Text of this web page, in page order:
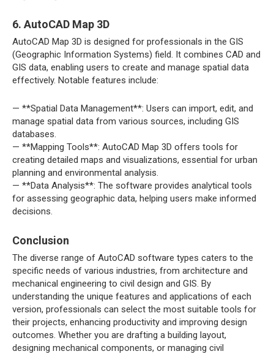
6. AutoCAD Map 3D
AutoCAD Map 3D is designed for professionals in the GIS
(Geographic Information Systems) field. It combines CAD and
GIS data, enabling users to create and manage spatial data
effectively. Notable features include:
— **Spatial Data Management**: Users can import, edit, and
manage spatial data from various sources, including GIS
databases.
— **Mapping Tools**: AutoCAD Map 3D offers tools for
creating detailed maps and visualizations, essential for urban
planning and environmental analysis.
— **Data Analysis**: The software provides analytical tools
for assessing geographic data, helping users make informed
decisions.
Conclusion
The diverse range of AutoCAD software types caters to the
specific needs of various industries, from architecture and
mechanical engineering to civil design and GIS. By
understanding the unique features and applications of each
version, professionals can select the most suitable tools for
their projects, enhancing productivity and improving design
outcomes. Whether you are drafting a building layout,
designing mechanical components, or managing civil